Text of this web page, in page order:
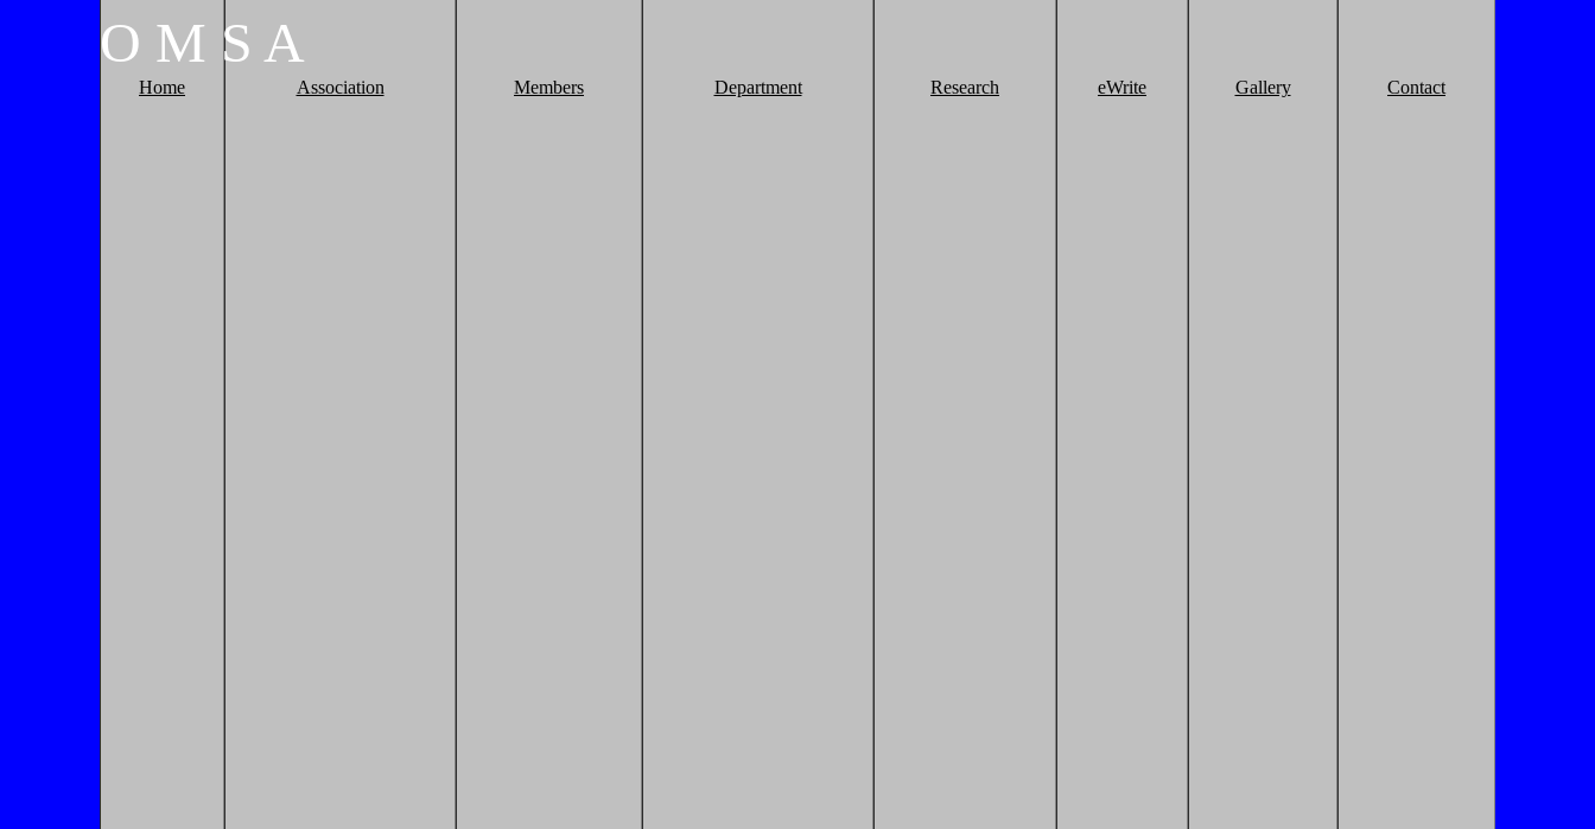
O M S A
Home Association Members Department Research eWrite Gallery Contact